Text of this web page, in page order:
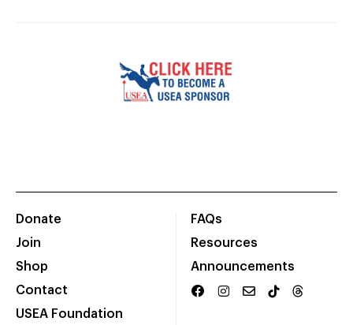
Donate
Join
Shop
Contact
USEA Foundation
FAQs
Resources
Announcements